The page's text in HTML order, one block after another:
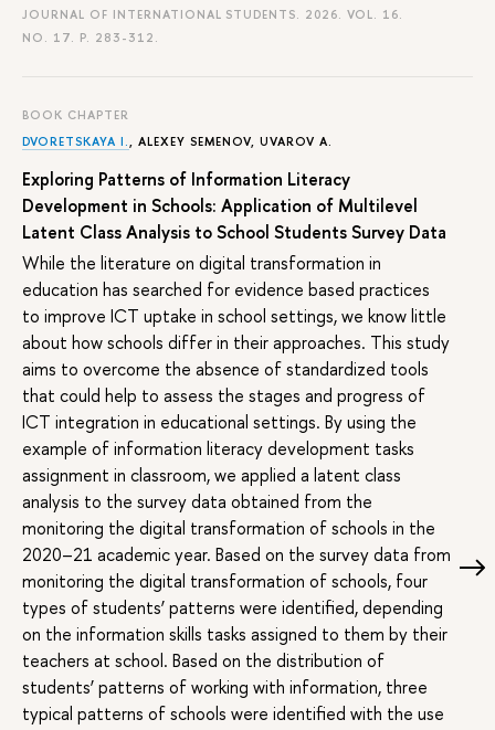
JOURNAL OF INTERNATIONAL STUDENTS. 2026. VOL. 16.
NO. 17. P. 283-312.
BOOK CHAPTER
DVORETSKAYA I., ALEXEY SEMENOV,UVAROV A.
Exploring Patterns of Information Literacy
Development in Schools: Application of Multilevel
Latent Class Analysis to School Students Survey Data
While the literature on digital transformation in
education has searched for evidence based practices
to improve ICT uptake in school settings, we know little
about how schools differ in their approaches. This study
aims to overcome the absence of standardized tools
that could help to assess the stages and progress of
ICT integration in educational settings. By using the
example of information literacy development tasks
assignment in classroom, we applied a latent class
analysis to the survey data obtained from the
monitoring the digital transformation of schools in the
2020–21 academic year. Based on the survey data from
monitoring the digital transformation of schools, four
types of students’ patterns were identified, depending
on the information skills tasks assigned to them by their
teachers at school. Based on the distribution of
students’ patterns of working with information, three
typical patterns of schools were identified with the use